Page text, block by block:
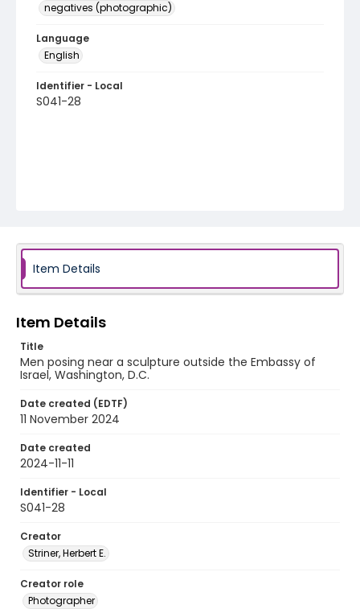
negatives (photographic)
Language
English
Identifier - Local
S041-28
Item Details
Item Details
Title
Men posing near a sculpture outside the Embassy of
Israel, Washington, D.C.
Date created (EDTF)
11 November 2024
Date created
2024-11-11
Identifier - Local
S041-28
Creator
Striner, Herbert E.
Creator role
Photographer